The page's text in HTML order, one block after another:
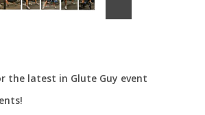
the latest in Glute Guy event